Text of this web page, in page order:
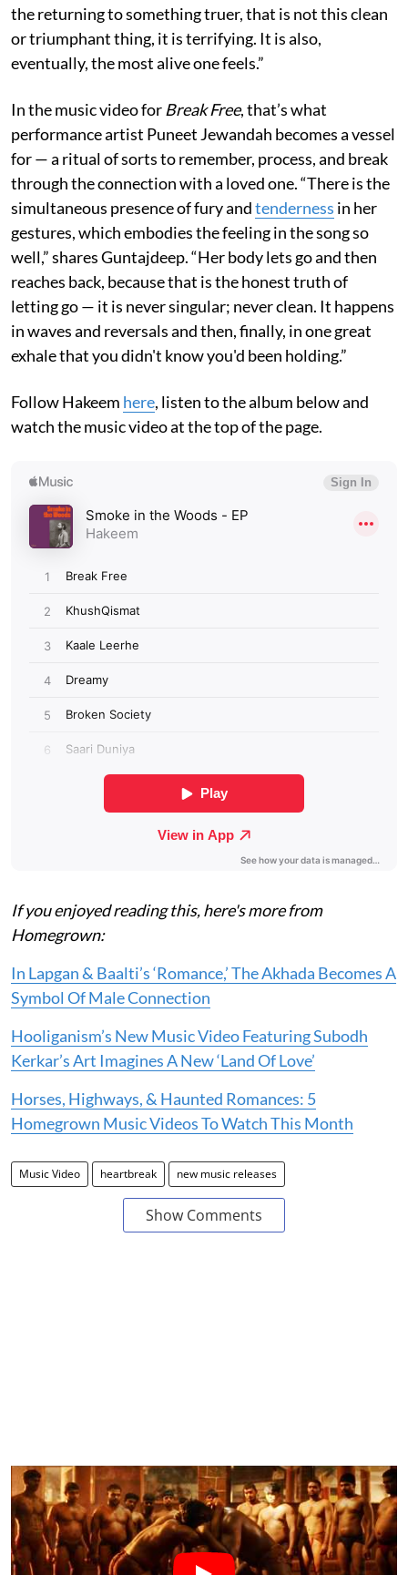
the returning to something truer, that is not this clean
or triumphant thing, it is terrifying. It is also,
eventually, the most alive one feels.”
In the music video for Break Free, that’s what
performance artist Puneet Jewandah becomes a vessel
for — a ritual of sorts to remember, process, and break
through the connection with a loved one. “There is the
simultaneous presence of fury andtenderness in her
gestures, which embodies the feeling in the song so
well,” shares Guntajdeep. “Her body lets go and then
reaches back, because that is the honest truth of
letting go — it is never singular; never clean. It happens
in waves and reversals and then, finally, in one great
exhale that you didn't know you'd been holding.”
Follow Hakeem here, listen to the album below and
watch the music video at the top of the page.
If you enjoyed reading this, here's more from
Homegrown:
In Lapgan & Baalti’s ‘Romance,’ The Akhada Becomes A
Symbol Of Male Connection
Hooliganism’s New Music Video Featuring Subodh
Kerkar’s Art Imagines A New ‘Land Of Love’
Horses, Highways, & Haunted Romances: 5
Homegrown Music Videos To Watch This Month
Music Video heartbreak new music releases
Show Comments